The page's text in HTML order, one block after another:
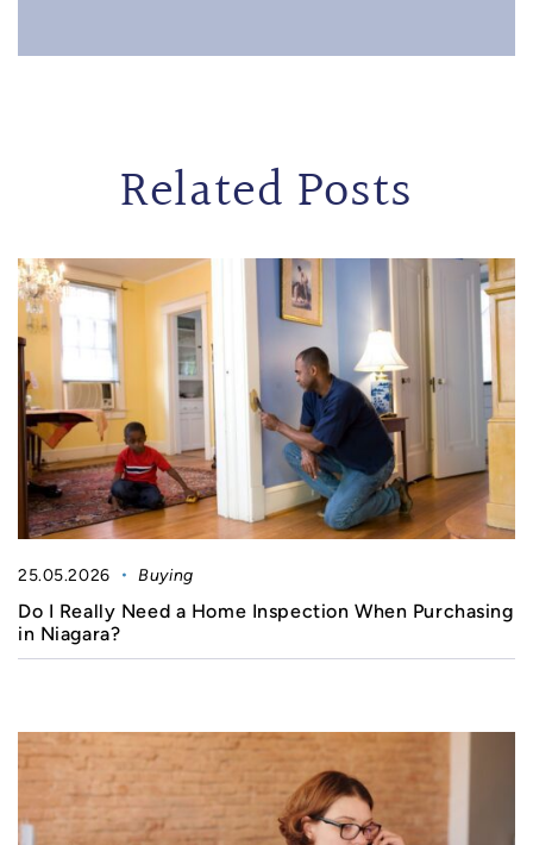
Related Posts
25.05.2026 Buying
Do I Really Need a Home Inspection When Purchasing
in Niagara?